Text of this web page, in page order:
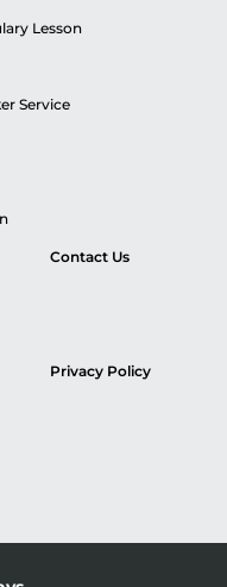
Lesson
Service
Contact Us
Privacy Policy